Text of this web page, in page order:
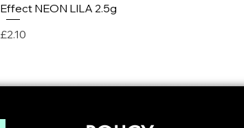
ViewNEON LILA 2.5g
Price
£2.10